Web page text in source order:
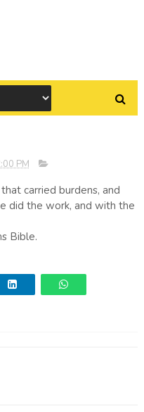
PM
carried burdens, and
did the work, and with the
Bible.